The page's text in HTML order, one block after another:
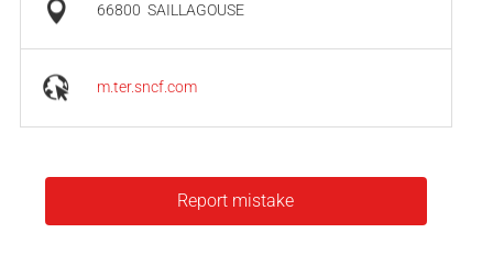
66800 SAILLAGOUSE
m.ter.sncf.com
Report mistake